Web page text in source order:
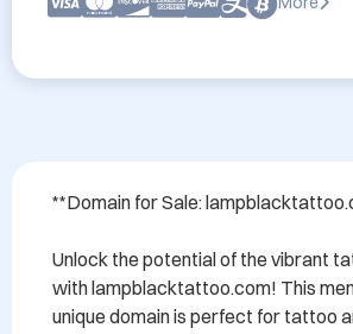
**Domain for Sale:
Unlock the potential of the vibrant
with lampblacktattoo.com! This
unique domain is perfect for tattoo